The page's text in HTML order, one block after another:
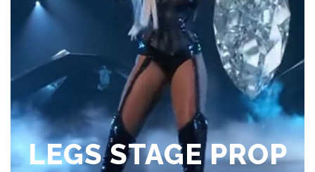
LEGS STAGE PROP